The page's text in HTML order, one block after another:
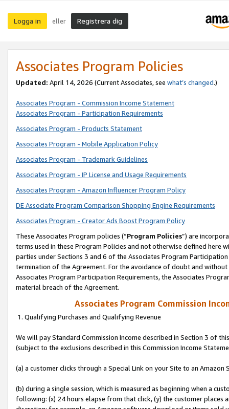
Logga in eller Registrera dig
Associates Program Policies
Updated: April 14, 2026 (Current Associates, see what’s changed.)
Associates Program - Commission Income Statement
Associates Program - Participation Requirements
Associates Program - Products Statement
Associates Program - Mobile Application Policy
Associates Program - Trademark Guidelines
Associates Program - IP License and Usage Requirements
Associates Program - Amazon Influencer Program Policy
DE Associate Program Comparison Shopping Engine Requirements
Associates Program - Creator Ads Boost Program Policy
These Associates Program policies (“Program Policies”) are
terms used in these Program Policies and not otherwise defined
parties under Sections 3 and 6 of the Associates Program
termination of the Agreement. For the avoidance of doubt and
Associates Program Participation Requirements, the Associates
material breach of the Agreement.
Associates Program Commission
1. Qualifying Purchases and Qualifying Revenue
We will pay Standard Commission Income described in Section 3 of
(subject to the exclusions described in this Commission Income
(a) a customer clicks through a Special Link on your Site to an Amazon
(b) during a single session, which is measured as beginning when a
following: (x) 24 hours elapse from that click, (y) the customer